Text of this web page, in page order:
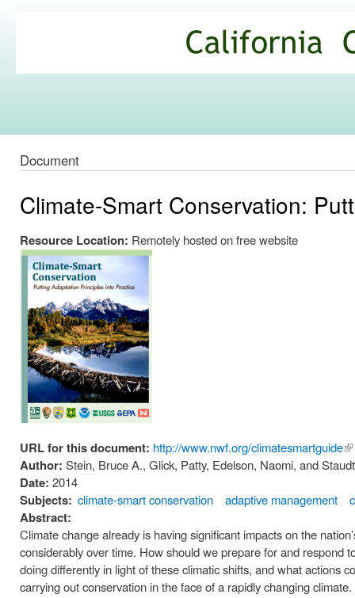
Commons
Document
Climate-Smart Conservation:
Resource Location: Remotely hosted on free website
URL for this document: http://www.nwf.org/climatesmartguide
Author: Stein, Bruce A., Glick, Patty, Edelson, Naomi, and
Date: 2014
Subjects: climate-smart conservation adaptive management
Abstract:
Climate change already is having significant impacts on the
considerably over time. How should we prepare for and respond
doing differently in light of these climatic shifts, and what actions
carrying out conservation in the face of a rapidly changing climate.